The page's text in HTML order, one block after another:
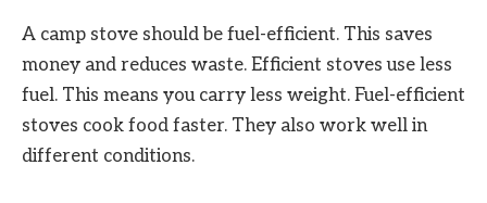
A camp stove should be fuel-efficient. This saves
money and reduces waste. Efficient stoves use less
fuel. This means you carry less weight. Fuel-efficient
stoves cook food faster. They also work well in
different conditions.